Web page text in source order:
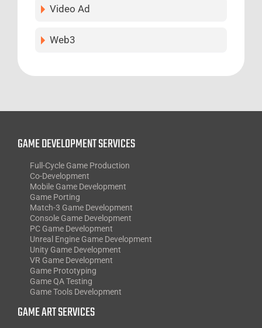
Video Ad
Web3
GAME DEVELOPMENT SERVICES
Full-Cycle Game Production
Co-Development
Mobile Game Development
Game Porting
Match-3 Game Development
Console Game Development
PC Game Development
Unreal Engine Game Development
Unity Game Development
VR Game Development
Game Prototyping
Game QA Testing
Game Tools Development
GAME ART SERVICES